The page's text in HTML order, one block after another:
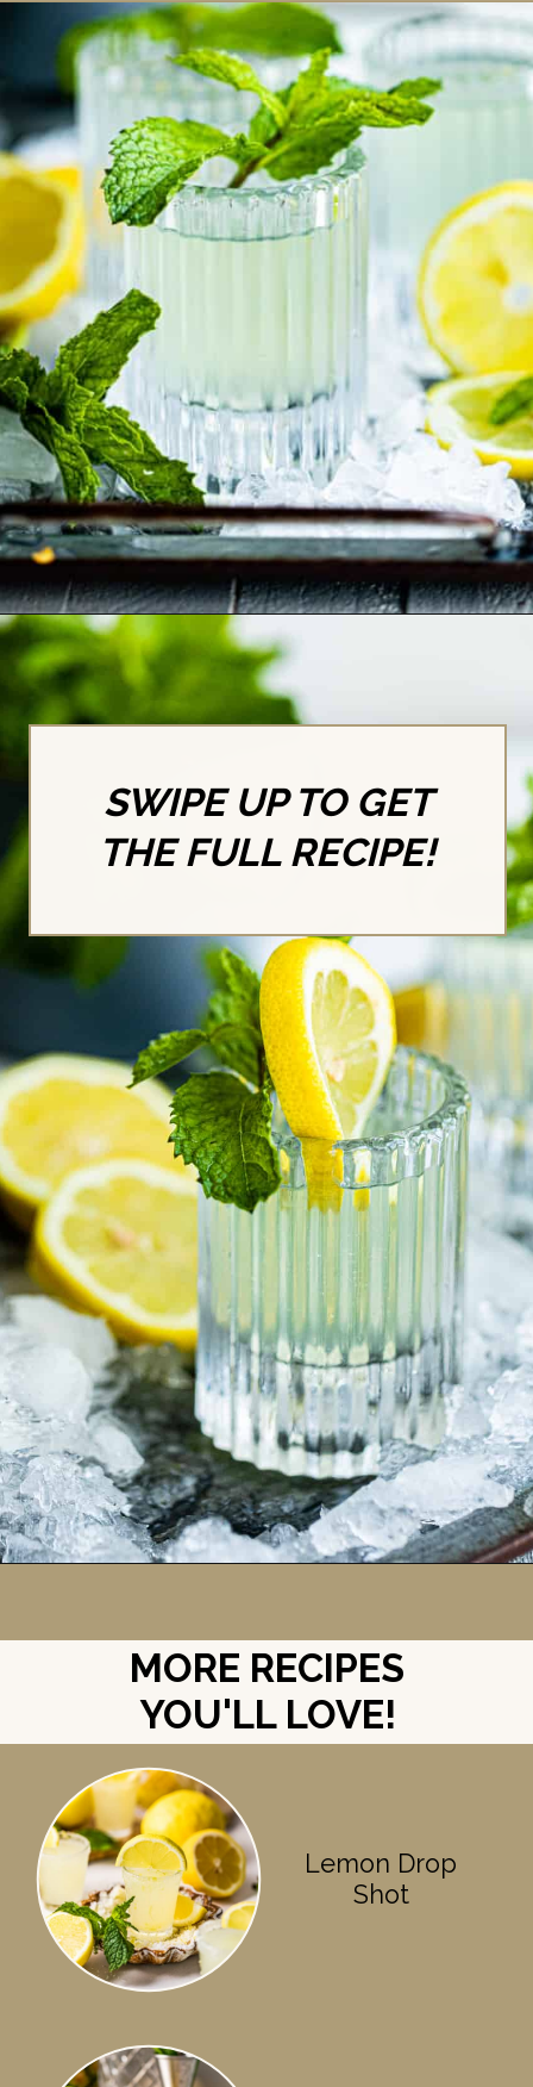
Opening https://britneybreaksbread.com/white-tea-shot/
SWIPE UP TO GET
THE FULL RECIPE!
MORE RECIPES
YOU'LL LOVE!
Lemon Drop
Shot